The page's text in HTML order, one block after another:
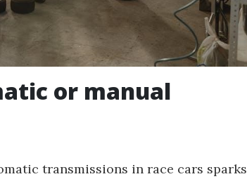
or manual
transmissions in race cars sparks